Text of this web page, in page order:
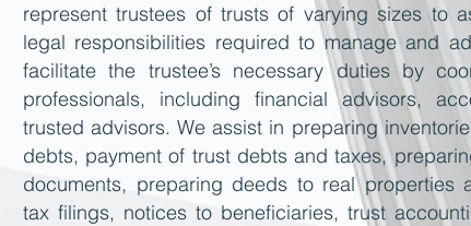
represent trustees of trusts of varying sizes to
legal responsibilities required to manage and
facilitate the trustee’s necessary duties by
professionals, including financial advisors,
trusted advisors. We assist in preparing
debts, payment of trust debts and taxes,
documents, preparing deeds to real properties
tax filings, notices to beneficiaries, trust